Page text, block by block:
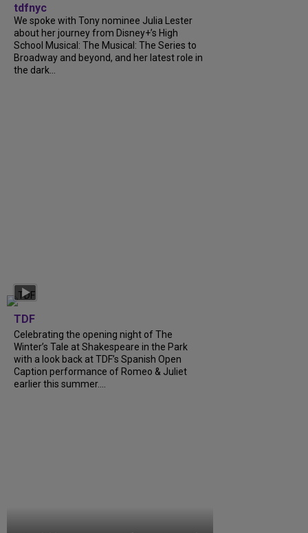
tdfnyc
We spoke with Tony nominee Julia Lester
about her journey from Disney+’s High
School Musical: The Musical: The Series to
Broadway and beyond, and her latest role in
the dark...
TDF
Celebrating the opening night of The
Winter’s Tale at Shakespeare in the Park
with a look back at TDF’s Spanish Open
Caption performance of Romeo & Juliet
earlier this summer....